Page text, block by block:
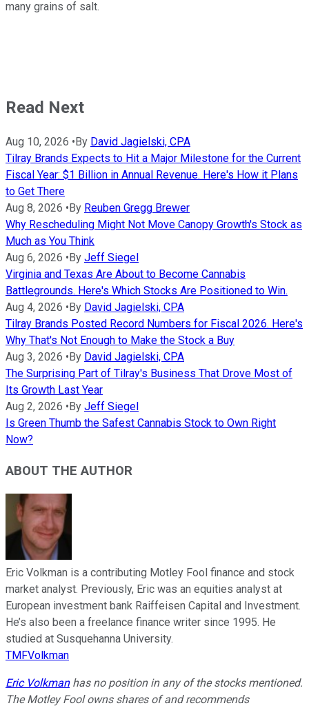
many grains of salt.
Read Next
Aug 10, 2026 • By David Jagielski, CPA
Tilray Brands Expects to Hit a Major Milestone for the Current
Fiscal Year: $1 Billion in Annual Revenue. Here's How it Plans
to Get There
Aug 8, 2026 • By Reuben Gregg Brewer
Why Rescheduling Might Not Move Canopy Growth's Stock as
Much as You Think
Aug 6, 2026 • By Jeff Siegel
Virginia and Texas Are About to Become Cannabis
Battlegrounds. Here's Which Stocks Are Positioned to Win.
Aug 4, 2026 • By David Jagielski, CPA
Tilray Brands Posted Record Numbers for Fiscal 2026. Here's
Why That's Not Enough to Make the Stock a Buy
Aug 3, 2026 • By David Jagielski, CPA
The Surprising Part of Tilray's Business That Drove Most of
Its Growth Last Year
Aug 2, 2026 • By Jeff Siegel
Is Green Thumb the Safest Cannabis Stock to Own Right
Now?
ABOUT THE AUTHOR
Eric Volkman is a contributing Motley Fool finance and stock
market analyst. Previously, Eric was an equities analyst at
European investment bank Raiffeisen Capital and Investment.
He’s also been a freelance finance writer since 1995. He
studied at Susquehanna University.
TMFVolkman
Eric Volkmanhas no position in any of the stocks mentioned.
The Motley Fool owns shares of and recommends